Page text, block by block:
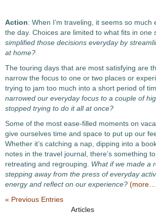
Action: When I’m traveling, it seems so much
the day. Choices are limited to what fits in one
simplified those decisions everyday by
at home?
The touring days that are most satisfying are
narrow the focus to one or two places or
trying to jam too much into a short period of
narrowed our everyday focus to a couple of
stopped trying to do it all at once?
Some of the most ease-filled moments on
give ourselves time and space to put up our
Whether it’s catching a nap, dipping into a
notes in the travel journal, there’s something
retreating and regrouping. What if we made a
stepping away from the press of everyday
energy and reflect on our experience?
« Previous Entries
Articles